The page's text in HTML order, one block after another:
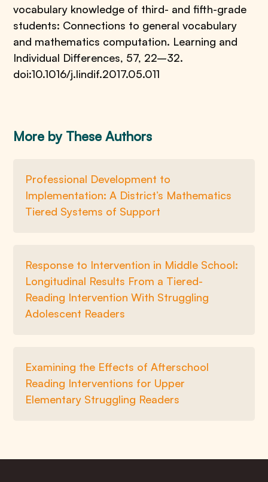
vocabulary knowledge of third- and fifth-grade
students: Connections to general vocabulary
and mathematics computation. Learning and
Individual Differences, 57, 22–32.
doi:10.1016/j.lindif.2017.05.011
More by These Authors
Professional Development to
Implementation: A District’s Mathematics
Tiered Systems of Support
Response to Intervention in Middle School:
Longitudinal Results From a Tiered-
Reading Intervention With Struggling
Adolescent Readers
Examining the Effects of Afterschool
Reading Interventions for Upper
Elementary Struggling Readers